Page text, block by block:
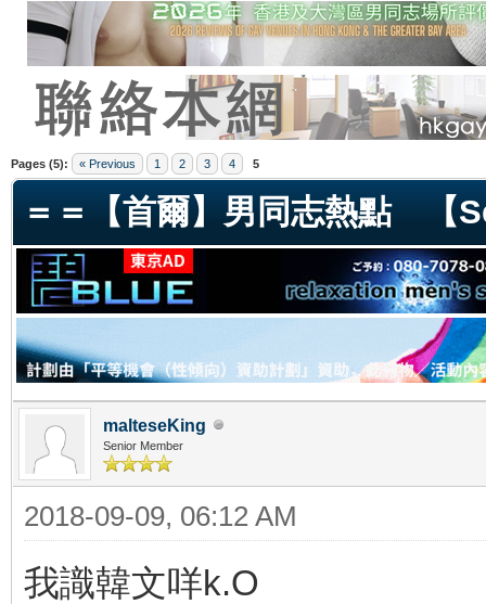
Pages (5): « Previous 1 2 3 4 5
＝＝【首爾】男同志熱點 【
malteseKing
Senior Member
2018-09-09, 06:12 AM
我識韓文咩k.O